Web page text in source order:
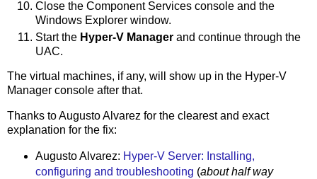
Close the Component Services console and the
Windows Explorer window.
Start the Hyper-V Manager and continue through the
UAC.
The virtual machines, if any, will show up in the Hyper-V
Manager console after that.
Thanks to Augusto Alvarez for the clearest and exact
explanation for the fix:
Augusto Alvarez: Hyper-V Server: Installing,
configuring and troubleshooting (about half way